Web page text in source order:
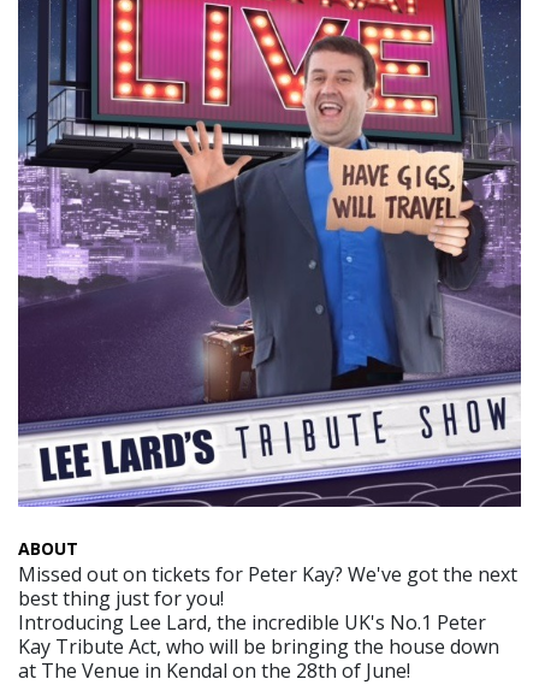
ABOUT
Missed out on tickets for Peter Kay? We've got the next
best thing just for you!
Introducing Lee Lard, the incredible UK's No.1 Peter
Kay Tribute Act, who will be bringing the house down
at The Venue in Kendal on the 28th of June!